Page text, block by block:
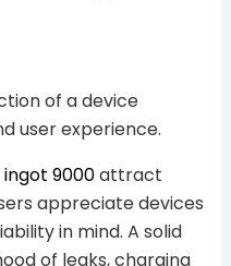
of a device
user experience.
9000attract
appreciate devices
in mind. A solid
of leaks, charging